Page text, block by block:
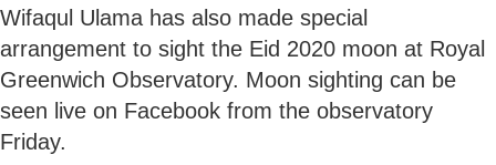
Wifaqul Ulama has also made special
arrangement to sight the Eid 2020 moon at Royal
Greenwich Observatory. Moon sighting can be
seen live on Facebook from the observatory
Friday.